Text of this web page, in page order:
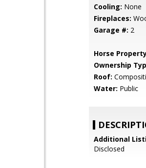
Cooling: None
Fireplaces:
Garage #: 2
Horse
Ownership
Roof:
Water: Public
Additional
Disclosed